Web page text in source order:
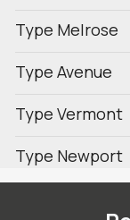
Type Melrose
Type Avenue
Type Vermont
Type Newport